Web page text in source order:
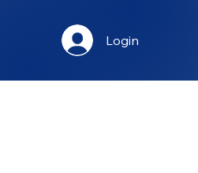
Login